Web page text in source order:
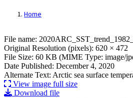
Home
File:
File name:
Original Resolution (pixels): 620 × 472
File Size: 60 KB (MIME Type: image/
Date Published: December 4, 2020
Alternate Text: Arctic sea surface
View image full size
Download file